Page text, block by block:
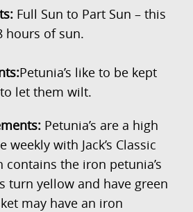
Full Sun to Part Sun – this
hours of sun.
Petunia’s like to be kept
let them wilt.
Petunia’s are a high
with Jack’s Classic
contains the iron petunia’s
turn yellow and have green
may have an iron